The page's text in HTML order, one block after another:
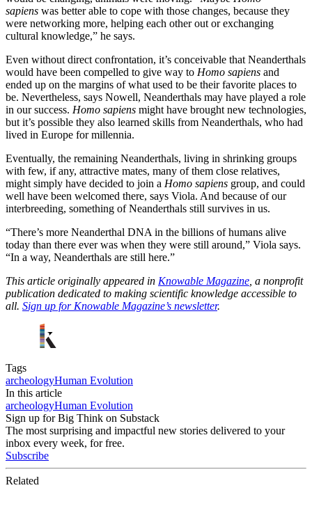
sapiens was better able to cope with those changes, because they
were networking more, helping each other out or exchanging
cultural knowledge,” he says.
Even without direct confrontation, it’s conceivable that Neanderthals
would have been compelled to give way to Homo sapiens and
ended up on the margins of what used to be their favorite places to
be. Nevertheless, says Nowell, Neanderthals may have played a role
in our success. Homo sapiens might have brought new technologies,
but it’s possible they also learned skills from Neanderthals, who had
lived in Europe for millennia.
Eventually, the remaining Neanderthals, living in shrinking groups
with few, if any, attractive mates, many of them close relatives,
might simply have decided to join a Homo sapiens group, and could
well have been welcomed there, says Viola. And because of our
interbreeding, something of Neanderthals still survives in us.
“There’s more Neanderthal DNA in the billions of humans alive
today than there ever was when they were still around,” Viola says.
“In a way, Neanderthals are still here.”
This article originally appeared in Knowable Magazine , a nonprofit
publication dedicated to making scientific knowledge accessible to
all. Sign up for Knowable Magazine’s newsletter.
Tags
archeologyHuman Evolution
In this article
archeologyHuman Evolution
Sign up for Big Think on Substack
The most surprising and impactful new stories delivered to your
inbox every week, for free.
Subscribe
Related